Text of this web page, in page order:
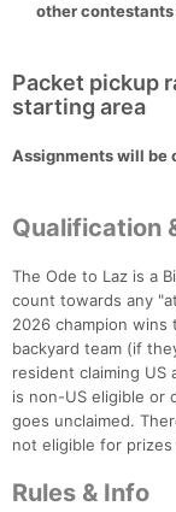
other contestants
Packet pickup
starting area
Assignments will be
Qualification
The Ode to Laz is a
count towards any
2026 champion wins
backyard team (if
resident claiming
is non-US eligible or
goes unclaimed.
not eligible for
Rules & Info